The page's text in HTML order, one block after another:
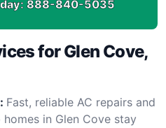
888-840-5035
for Glen Cove,
Fast, reliable AC repairs and
in Glen Cove stay